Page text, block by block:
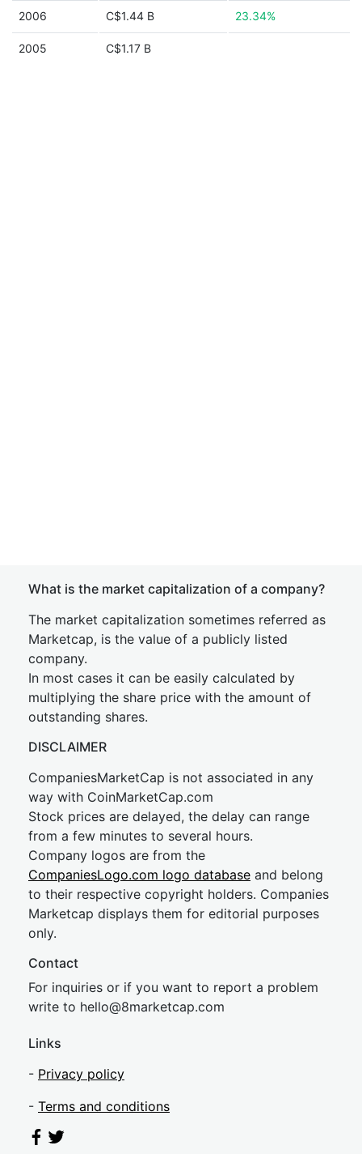
2006 C$1.44 B 23.34%
2005 C$1.17 B
What is the market capitalization of a company?
The market capitalization sometimes referred as
Marketcap, is the value of a publicly listed
company.
In most cases it can be easily calculated by
multiplying the share price with the amount of
outstanding shares.
DISCLAIMER
CompaniesMarketCap is not associated in any
way with CoinMarketCap.com
Stock prices are delayed, the delay can range
from a few minutes to several hours.
Company logos are from the
CompaniesLogo.com logo database and belong
to their respective copyright holders. Companies
Marketcap displays them for editorial purposes
only.
Contact
For inquiries or if you want to report a problem
write to hello@8marketcap.com
Links
- Privacy policy
- Terms and conditions